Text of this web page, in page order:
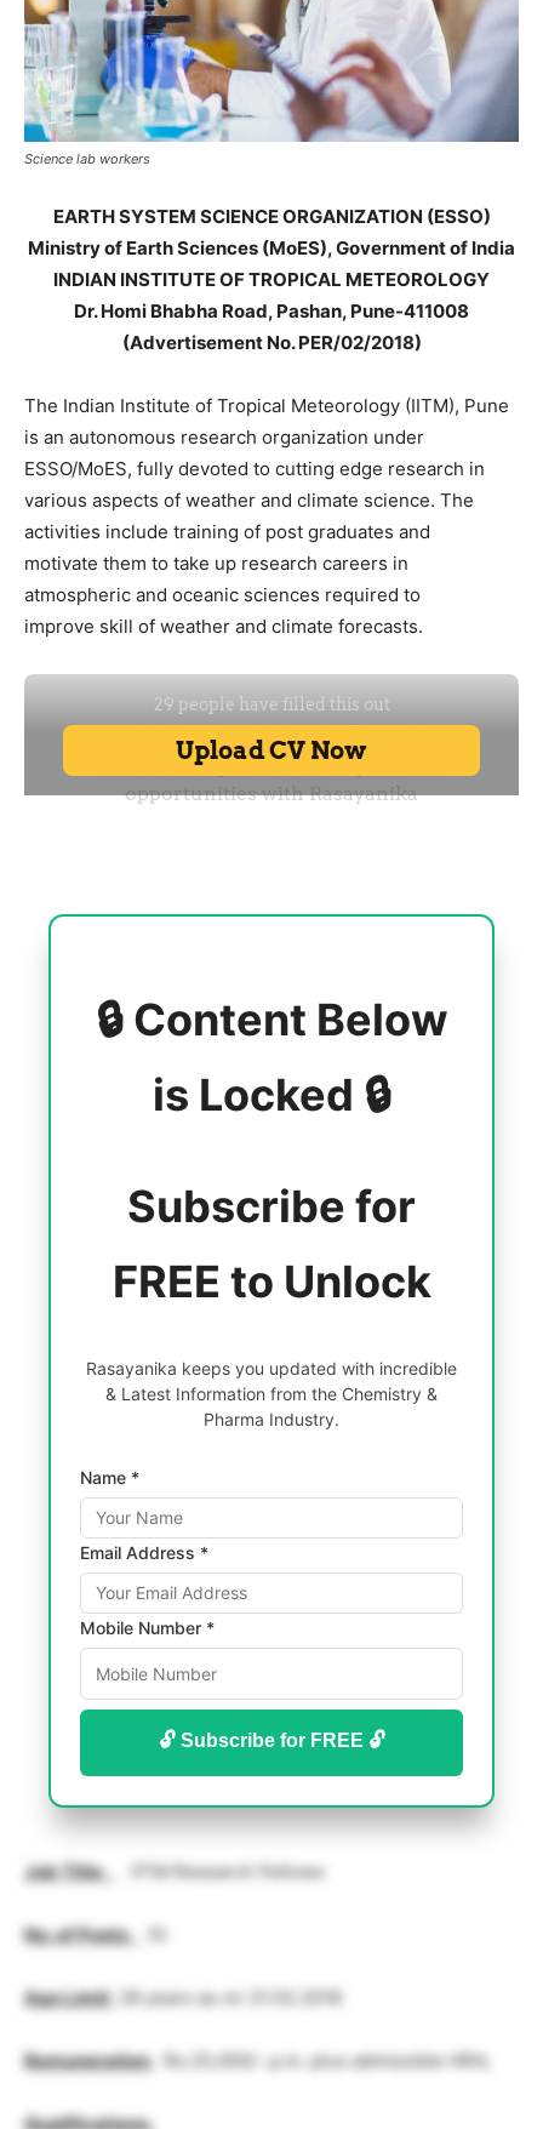
Science lab workers
EARTH SYSTEM SCIENCE ORGANIZATION (ESSO)
Ministry of Earth Sciences (MoES), Government of India
INDIAN INSTITUTE OF TROPICAL METEOROLOGY
Dr. Homi Bhabha Road, Pashan, Pune-411008
(Advertisement No. PER/02/2018)
The Indian Institute of Tropical Meteorology (IITM), Pune
is an autonomous research organization under
ESSO/MoES, fully devoted to cutting edge research in
various aspects of weather and climate science. The
activities include training of post graduates and
motivate them to take up research careers in
atmospheric and oceanic sciences required to
improve skill of weather and climate forecasts.
🔒 Content Below
is Locked 🔒
Subscribe for
FREE to Unlock
Rasayanika keeps you updated with incredible
& Latest Information from the Chemistry &
Pharma Industry.
Name *
Email Address *
Mobile Number *
🔓 Subscribe for FREE 🔓
Job Title: IITM Research Fellows
No. of Posts:
Age Limit: 28 years as on 31.03.2018
Remuneration: Rs.25,000/- p.m. plus admissible HRA;
Qualifications: